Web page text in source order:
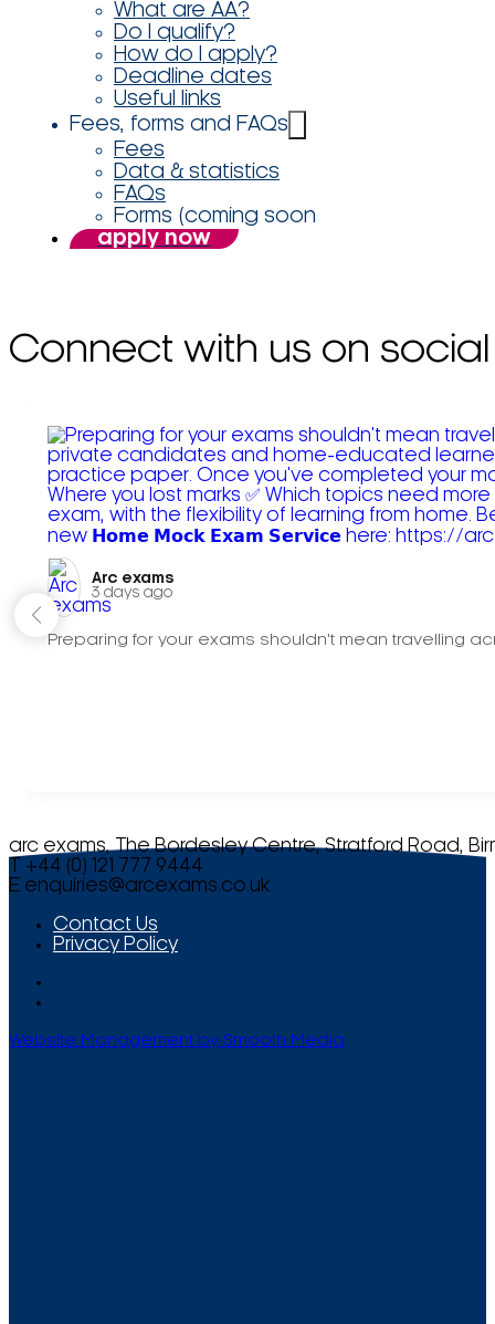
What are AA?
Do I qualify?
How do I apply?
Deadline dates
Useful links
Fees, forms and FAQs
Fees
Data & statistics
FAQs
Forms (coming soon
apply now
Connect with us on social
Arc exams️
3 days ago
Preparing for your exams shouldn't mean travelling
arc exams, The Bordesley Centre, Stratford Road,
T +44 (0) 121 777 9444
E enquiries@arcexams.co.uk
Contact Us
Privacy Policy
Website Management by Smooth Media